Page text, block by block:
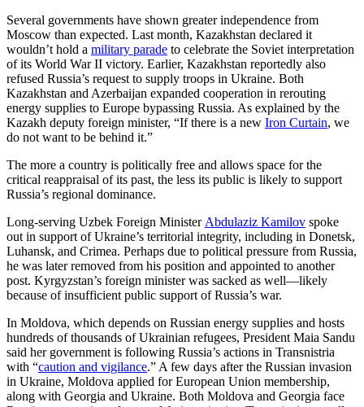
Several governments have shown greater independence from
Moscow than expected. Last month, Kazakhstan declared it
wouldn’t hold a military parade to celebrate the Soviet interpretation
of its World War II victory. Earlier, Kazakhstan reportedly also
refused Russia’s request to supply troops in Ukraine. Both
Kazakhstan and Azerbaijan expanded cooperation in rerouting
energy supplies to Europe bypassing Russia. As explained by the
Kazakh deputy foreign minister, “If there is a new Iron Curtain, we
do not want to be behind it.”
The more a country is politically free and allows space for the
critical reappraisal of its past, the less its public is likely to support
Russia’s regional dominance.
Long-serving Uzbek Foreign Minister Abdulaziz Kamilov spoke
out in support of Ukraine’s territorial integrity, including in Donetsk,
Luhansk, and Crimea. Perhaps due to political pressure from Russia,
he was later removed from his position and appointed to another
post. Kyrgyzstan’s foreign minister was sacked as well—likely
because of insufficient public support of Russia’s war.
In Moldova, which depends on Russian energy supplies and hosts
hundreds of thousands of Ukrainian refugees, President Maia Sandu
said her government is following Russia’s actions in Transnistria
with “caution and vigilance.” A few days after the Russian invasion
in Ukraine, Moldova applied for European Union membership,
along with Georgia and Ukraine. Both Moldova and Georgia face